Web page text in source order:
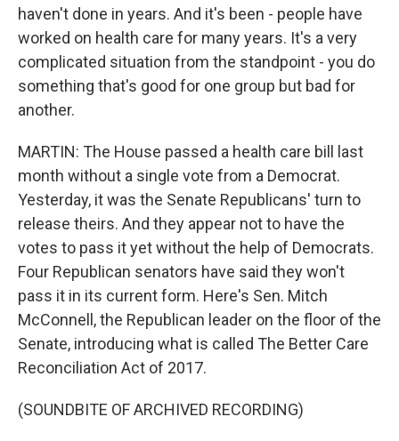
haven't done in years. And it's been - people have
worked on health care for many years. It's a very
complicated situation from the standpoint - you do
something that's good for one group but bad for
another.
MARTIN: The House passed a health care bill last
month without a single vote from a Democrat.
Yesterday, it was the Senate Republicans' turn to
release theirs. And they appear not to have the
votes to pass it yet without the help of Democrats.
Four Republican senators have said they won't
pass it in its current form. Here's Sen. Mitch
McConnell, the Republican leader on the floor of the
Senate, introducing what is called The Better Care
Reconciliation Act of 2017.
(SOUNDBITE OF ARCHIVED RECORDING)